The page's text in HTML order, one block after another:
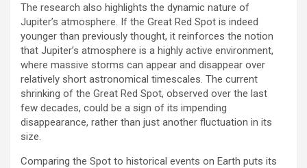
The research also highlights the dynamic nature of
Jupiter’s atmosphere. If the Great Red Spot is indeed
younger than previously thought, it reinforces the notion
that Jupiter’s atmosphere is a highly active environment,
where massive storms can appear and disappear over
relatively short astronomical timescales. The current
shrinking of the Great Red Spot, observed over the last
few decades, could be a sign of its impending
disappearance, rather than just another fluctuation in its
size.
Comparing the Spot to historical events on Earth puts its